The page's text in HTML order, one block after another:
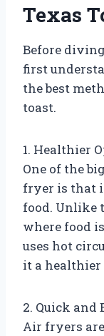
Texas
Before
first
the best
toast.
1. Healthier
One of the
fryer is that
food. Unlike
where food
uses hot
it a healthier
2. Quick and
Air fryers